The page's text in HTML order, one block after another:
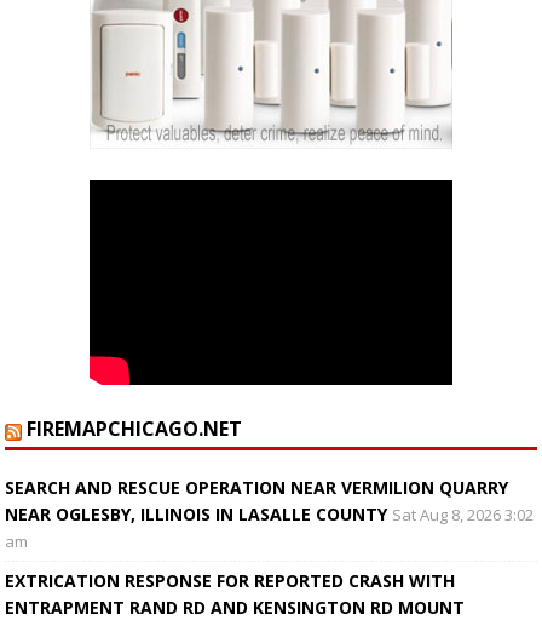
FIREMAPCHICAGO.NET
SEARCH AND RESCUE OPERATION NEAR VERMILION QUARRY
NEAR OGLESBY, ILLINOIS IN LASALLE COUNTY Sat Aug 8, 2026 3:02
am
EXTRICATION RESPONSE FOR REPORTED CRASH WITH
ENTRAPMENT RAND RD AND KENSINGTON RD MOUNT